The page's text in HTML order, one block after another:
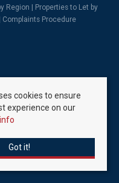
Region
Properties to Let by
Complaints Procedure
cookies to ensure
experience on our
Got it!